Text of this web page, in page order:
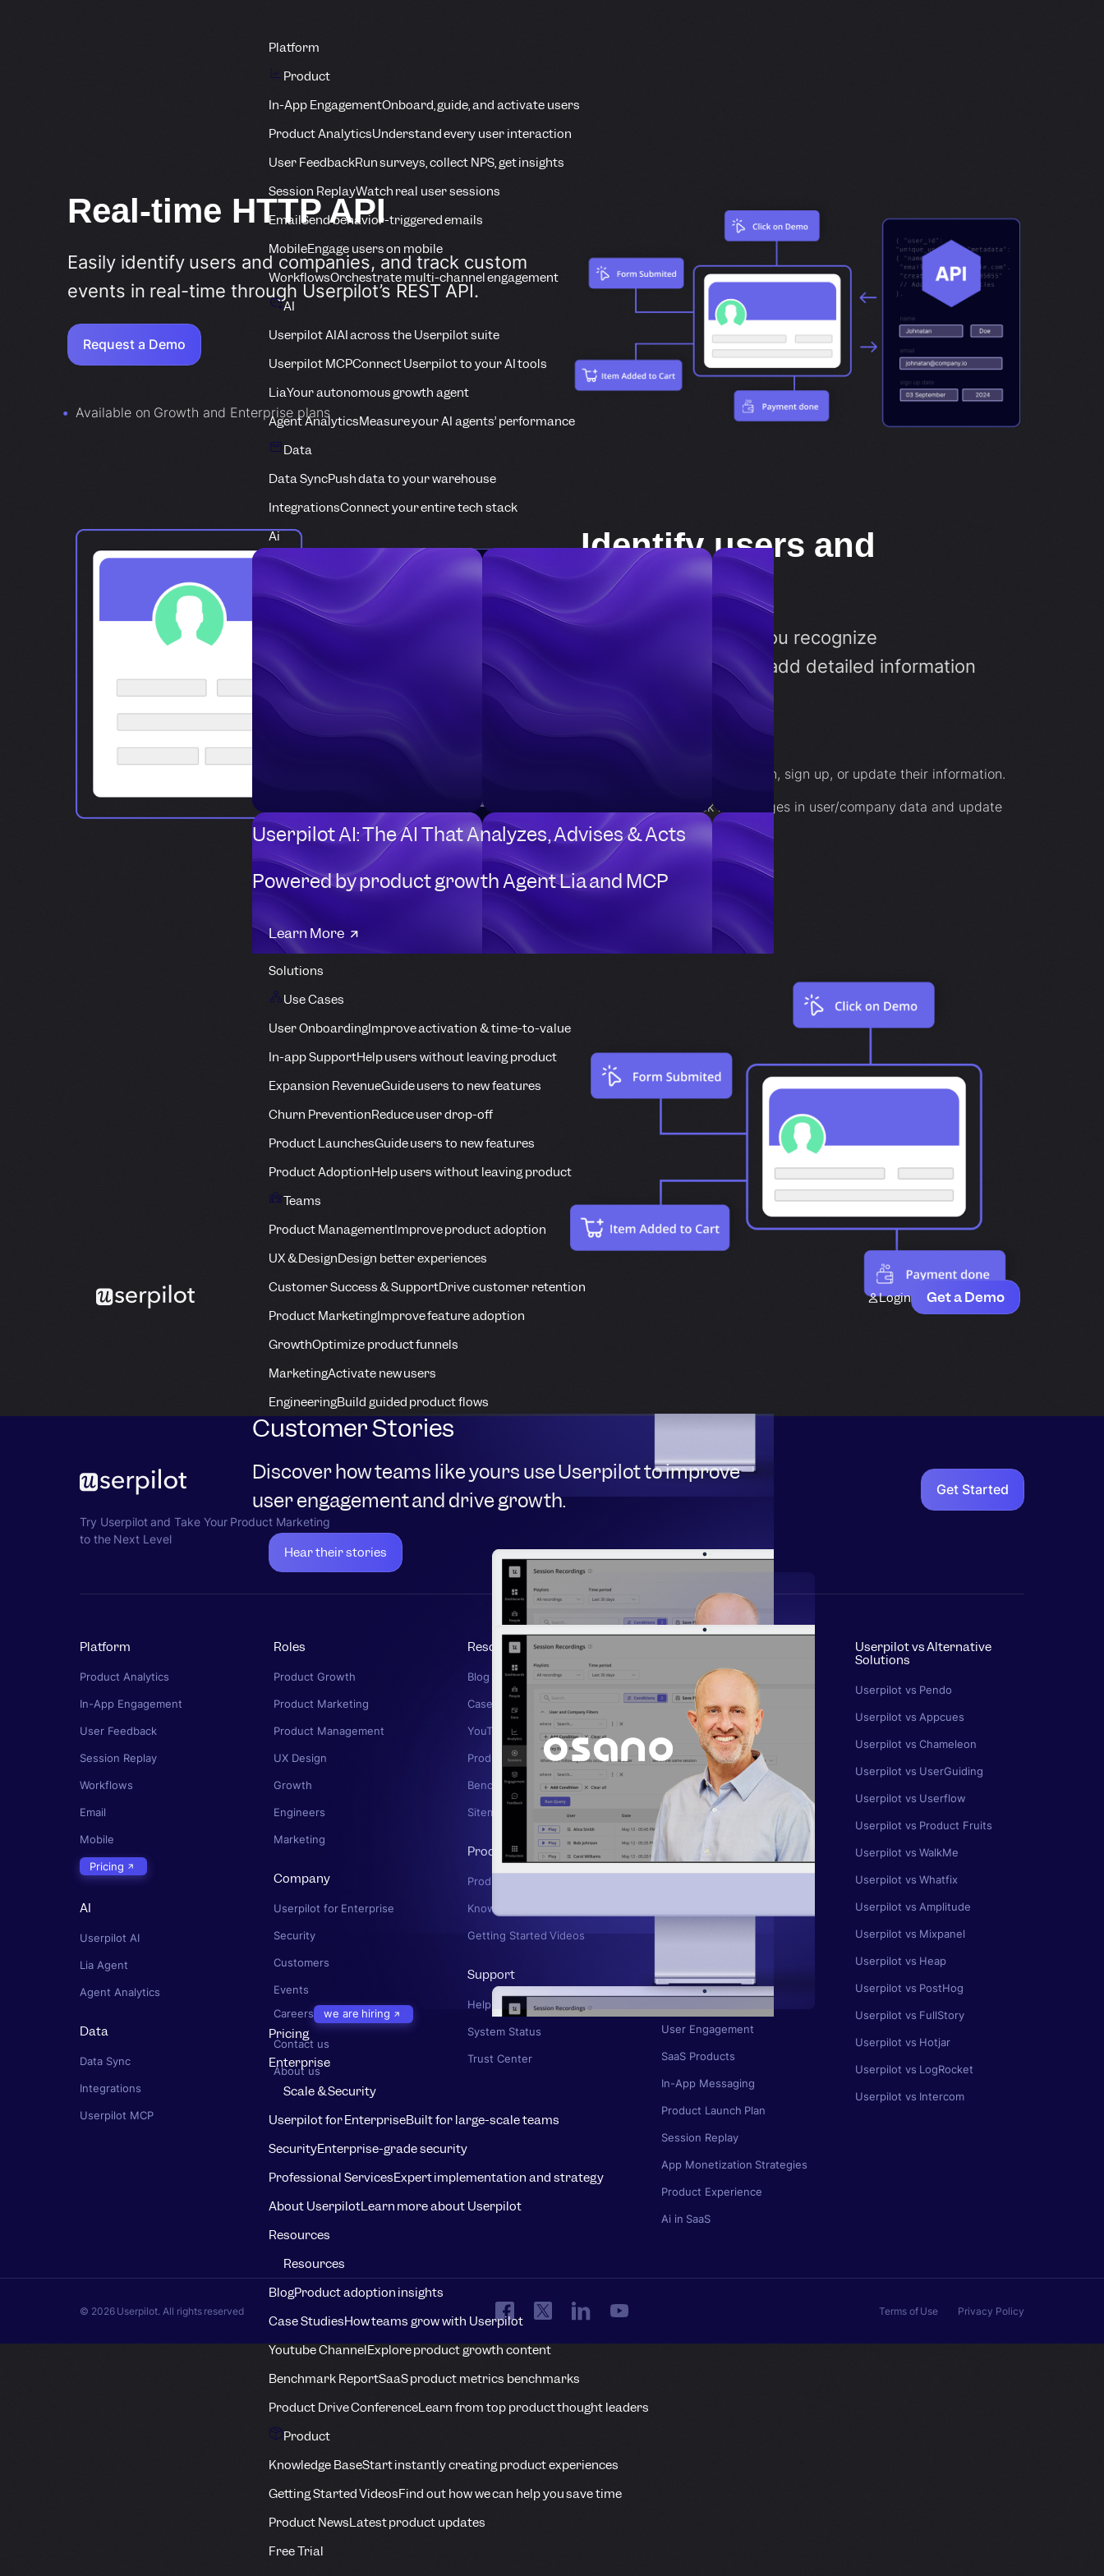
Platform
Product
In-App EngagementOnboard, guide, and activate users
Product AnalyticsUnderstand every user interaction
User FeedbackRun surveys, collect NPS, get insights
Session ReplayWatch real user sessions
EmailSend behavior-triggered emails
MobileEngage users on mobile
WorkflowsOrchestrate multi-channel engagement
AI
Userpilot AIAI across the Userpilot suite
Userpilot MCPConnect Userpilot to your AI tools
LiaYour autonomous growth agent
Agent AnalyticsMeasure your AI agents’ performance
Data
Data SyncPush data to your warehouse
IntegrationsConnect your entire tech stack
Ai
Userpilot AI: The AI That Analyzes, Advises & Acts
Powered by product growth Agent Lia and MCP
Learn More
Solutions
Use Cases
User OnboardingImprove activation & time-to-value
In-app SupportHelp users without leaving product
Expansion RevenueGuide users to new features
Churn PreventionReduce user drop-off
Product LaunchesGuide users to new features
Product AdoptionHelp users without leaving product
Teams
Product ManagementImprove product adoption
UX & DesignDesign better experiences
Customer Success & SupportDrive customer retention
Product MarketingImprove feature adoption
GrowthOptimize product funnels
MarketingActivate new users
EngineeringBuild guided product flows
Customer Stories
Discover how teams like yours use Userpilot to improve
user engagement and drive growth.
Hear their stories
Pricing
Enterprise
Scale & Security
Userpilot for EnterpriseBuilt for large-scale teams
SecurityEnterprise-grade security
Professional ServicesExpert implementation and strategy
About UserpilotLearn more about Userpilot
Resources
Resources
BlogProduct adoption insights
Case StudiesHow teams grow with Userpilot
Youtube ChannelExplore product growth content
Benchmark ReportSaaS product metrics benchmarks
Product Drive ConferenceLearn from top product thought leaders
Product
Knowledge BaseStart instantly creating product experiences
Getting Started VideosFind out how we can help you save time
Product NewsLatest product updates
Free Trial
Login Get a Demo
Real-time HTTP API
Easily identify users and companies, and track custom
events in real-time through Userpilot’s REST API.
Request a Demo
Available on Growth and Enterprise plans
Identify users and
com panies
The Identify API lets you recognize
users/companies and add detailed information
Sample use cases:
Identify users when they log in, sign up, or update their information.
Automatically check for changes in user/company data and update
Userpilot.
Try Userpilot and Take Your Product Marketing
to the Next Level
Get Started
Platform
Product Analytics
In-App Engagement
User Feedback
Session Replay
Workflows
Email
Mobile
Pricing
AI
Userpilot AI
Lia Agent
Agent Analytics
Data
Data Sync
Integrations
Userpilot MCP
Roles
Product Growth
Product Marketing
Product Management
UX Design
Growth
Engineers
Marketing
Company
Userpilot for Enterprise
Security
Customers
Events
Careers
we are hiring
Contact us
About us
Resources
Blog
Case Studies
YouTube Channel
Product Drive
Benchmark Report
Sitemap
Product
Product News
Knowledge Base
Getting Started Videos
Support
Help Center
System Status
Trust Center
In-App Surveys
User Feedback
Product Analytics
Product Strategy
Customer Churn
User Retention
Product Marketing
Product Management
User Journey Map
Product Adoption
User Engagement
SaaS Products
In-App Messaging
Product Launch Plan
Session Replay
App Monetization Strategies
Product Experience
Ai in SaaS
Userpilot vs Alternative
Solutions
Userpilot vs Pendo
Userpilot vs Appcues
Userpilot vs Chameleon
Userpilot vs UserGuiding
Userpilot vs Userflow
Userpilot vs Product Fruits
Userpilot vs WalkMe
Userpilot vs Whatfix
Userpilot vs Amplitude
Userpilot vs Mixpanel
Userpilot vs Heap
Userpilot vs PostHog
Userpilot vs FullStory
Userpilot vs Hotjar
Userpilot vs LogRocket
Userpilot vs Intercom
© 2026 Userpilot. All rights reserved Terms of Use Privacy Policy